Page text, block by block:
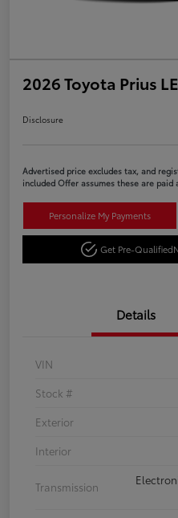
2026 Toyota Prius LE
Disclosure
Advertised price excludes tax, and
included Offer assumes these are paid
Personalize My Payments
Get Pre-Qualified
Details
VIN
Stock #
Exterior
Interior
Transmission